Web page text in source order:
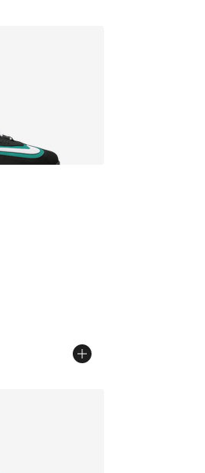
- [5 out of 5 stars], 19 reviews
dropped from $122.00 to